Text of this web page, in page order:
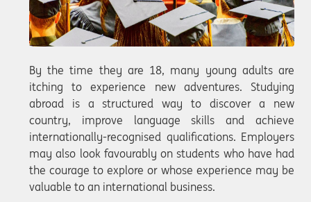
By the time they are 18, many young adults are
itching to experience new adventures. Studying
abroad is a structured way to discover a new
country, improve language skills and achieve
internationally-recognised qualifications. Employers
may also look favourably on students who have had
the courage to explore or whose experience may be
valuable to an international business.